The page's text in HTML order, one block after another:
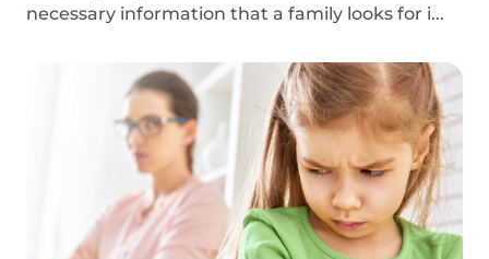
necessary information that a family looks for i...